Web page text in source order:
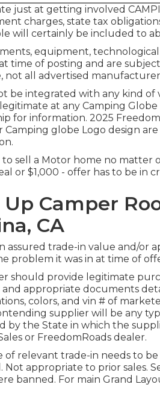
just at getting involved
charges, state tax
will certainly be included to
equipment,
time of posting and are
not all advertised
be integrated with any kind of
at any Camping
for information. 2025
globe Logo design
to sell a Motor home no
or $1,000 - offer has to be in
Up Camper
CA
assured trade-in value and/or
problem it was in at time of
should provide legitimate
appropriate documents
colors, and vin # of
supplier will be any
by the State in which the
or FreedomRoads dealer.
of relevant trade-in needs to
Not appropriate to prior sales.
banned. For main Grand